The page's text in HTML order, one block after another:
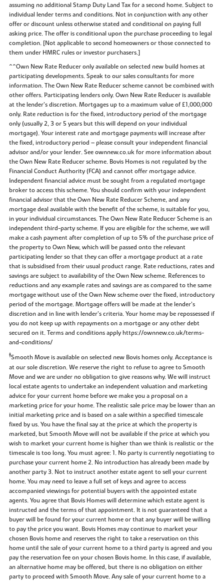
assuming no additional Stamp Duty Land Tax for a second home. Subject to
individual lender terms and conditions. Not in conjunction with any other
offer or discount unless otherwise stated and conditional on paying full
asking price. The offer is conditional upon the purchase proceeding to legal
completion. [Not applicable to second homeowners or those connected to
them under HMRC rules or investor purchasers.]
^^Own New Rate Reducer only available on selected new build homes at
participating developments. Speak to our sales consultants for more
information. The Own New Rate Reducer scheme cannot be combined with
other offers. Participating lenders only. Own New Rate Reducer is available
at the lender’s discretion. Mortgages up to a maximum value of £1,000,000
only. Rate reduction is for the fixed, introductory period of the mortgage
only (usually 2, 3 or 5 years but this will depend on your individual
mortgage). Your interest rate and mortgage payments will increase after
the fixed, introductory period – please consult your independent financial
advisor and/or your lender. See ownnew.co.uk for more information about
the Own New Rate Reducer scheme. Bovis Homes is not regulated by the
Financial Conduct Authority (FCA) and cannot offer mortgage advice.
Independent financial advice must be sought from a regulated mortgage
broker to access this scheme. You should confirm with your independent
financial advisor that the Own New Rate Reducer Scheme, and any
mortgage deal available with the benefit of the scheme, is suitable for you,
in your individual circumstances. The Own New Rate Reducer Scheme is an
independent third-party scheme. If you are eligible for the scheme, we will
make a cash payment after completion of up to 5% of the purchase price of
the property to Own New, which will be passed onto the relevant
participating lender so that they can offer a mortgage product at a rate
that is subsidised from their usual product range. Rate reductions, rates and
savings are subject to availability of the Own New scheme. References to
reductions and any example rates and savings are as compared to the same
mortgage without use of the Own New scheme over the fixed, introductory
period of the mortgage. Mortgage offers will be made at the lender’s
discretion and in line with lender’s criteria. Your home may be repossessed if
you do not keep up with repayments on a mortgage or any other debt
secured on it. Terms and conditions apply https://ownnew.co.uk/terms-
and-conditions/
‡Smooth Move is available on selected new Bovis homes only. Acceptance is
at our sole discretion. We reserve the right to refuse to agree to Smooth
Move and we are under no obligation to give reasons why. We will instruct
local estate agents to undertake an independent valuation and marketing
advice for your current home before we make you a proposal on a
marketing price for your home. The realistic sale price may be lower than an
initial marketing price and is based on a sale within a specified timescale
fixed by us. You have the final say at the price at which the property is
marketed, but Smooth Move will not be available if the price at which you
wish to market your current home is higher than we think is realistic or the
timescale is too long. You must agree: 1. No party is currently negotiating to
purchase your current home 2. No introduction has already been made by
another party 3. Not to instruct another estate agent to sell your current
home. You may need to leave a full set of keys and agree to access
accompanied viewings for potential buyers with the appointed estate
agents. You agree that Bovis Homes will determine which estate agent is
instructed and the terms of that appointment. It is not guaranteed that a
buyer will be found for your current home or that any buyer will be willing
to pay the price you want. Bovis Homes may continue to market your
chosen Bovis home and reserves the right to take a reservation on this
home until the sale of your current home to a third party is agreed and you
pay the reservation fee on your chosen Bovis home. In this case, if available,
an alternative home may be offered, but there is no obligation on either
party to proceed with Smooth Move. Any sale of your current home to a